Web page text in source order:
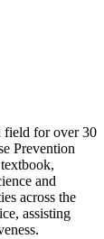
field for over 30
Prevention
and
across the
assisting